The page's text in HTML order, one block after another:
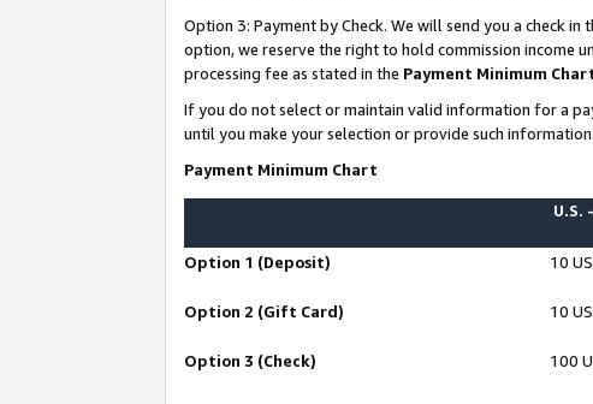
Option 3: Payment by Check. We will send you a check
option, we reserve the right to hold commission income
processing fee as stated in the Payment Minimum
If you do not select or maintain valid information for a
until you make your selection or provide such information.
Payment Minimum Chart
U.S.
Option 1 (Deposit) 10
Option 2 (Gift Card) 10
Option 3 (Check) 100